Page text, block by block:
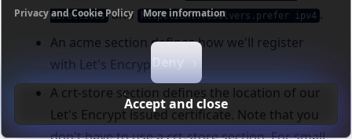
Privacy and Cookie Policy More information
Deny
Accept and close
directives and httpclient.resolvers.prefer ipv4 .
An acme section defines how we'll register
with Let's Encrypt.
A crt-store section defines the location of our
Let's Encrypt issued certificate. Note that you